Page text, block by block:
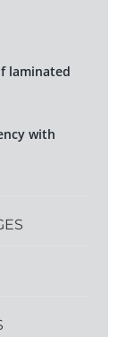
laminated
with